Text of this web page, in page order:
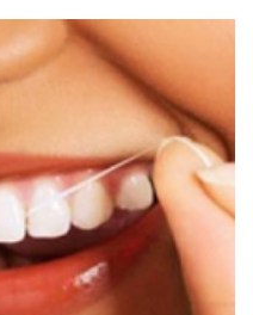
to treat a number of
dentistry offers a
easy treatment
procedures
soft tissue